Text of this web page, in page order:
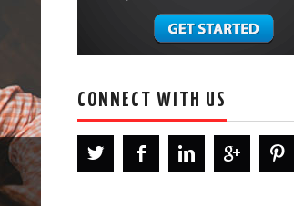
CONNECT WITH US